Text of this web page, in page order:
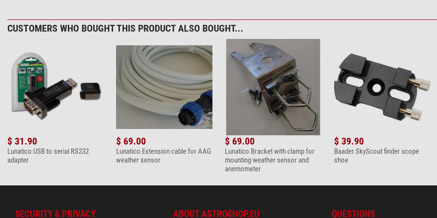
CUSTOMERS WHO BOUGHT THIS PRODUCT ALSO BOUGHT...
$ 31.90
Lunatico USB to serial RS232
adapter
$ 69.00
Lunatico Extension cable for AAG
weather sensor
$ 69.00
Lunatico Bracket with clamp for
mounting weather sensor and
anemometer
$ 39.90
Baader SkyScout finder scope
shoe
SECURITY & PRIVACY ABOUT ASTROSHOP.EU QUESTIONS